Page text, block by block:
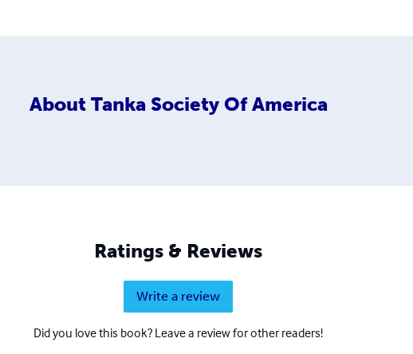
About Tanka Society Of America
Ratings & Reviews
Write a review
Did you love this book? Leave a review for other readers!